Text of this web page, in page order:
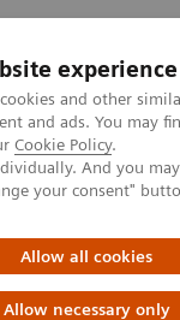
experience
and other
and ads. You may
Cookie Policy.
And you
your consent"
Allow all cookies
Allow necessary only
& Documentation
Optiso UDR detector